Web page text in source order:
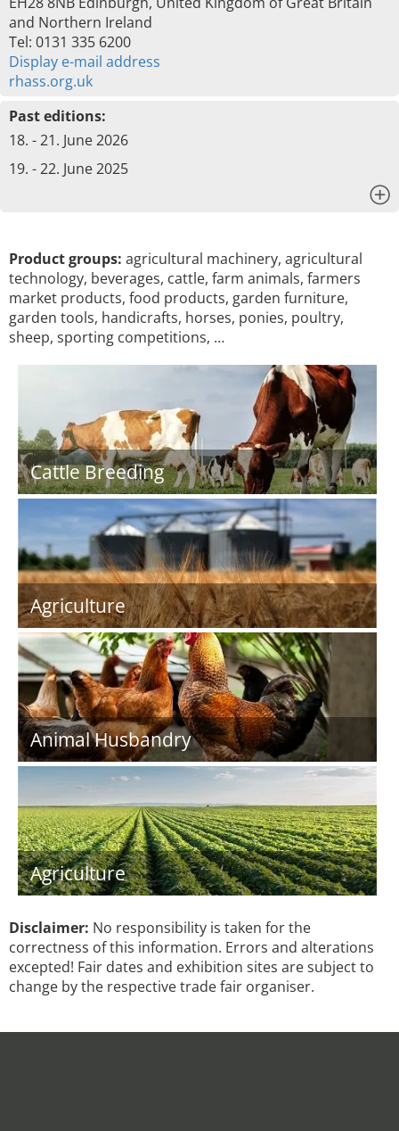
and Northern Ireland
Tel: 0131 335 6200
Display e-mail address
rhass.org.uk
Past editions:
18. - 21. June 2026
19. - 22. June 2025
Product groups: agricultural machinery, agricultural
technology, beverages, cattle, farm animals, farmers
market products, food products, garden furniture,
garden tools, handicrafts, horses, ponies, poultry,
sheep, sporting competitions, …
Cattle Breeding
Agriculture
Animal Husbandry
Agriculture
Disclaimer: No responsibility is taken for the
correctness of this information. Errors and alterations
excepted! Fair dates and exhibition sites are subject to
change by the respective trade fair organiser.